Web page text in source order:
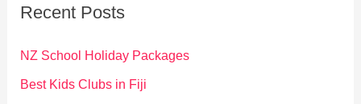
f
o
Recent Posts
NZ School Holiday Packages
Best Kids Clubs in Fiji